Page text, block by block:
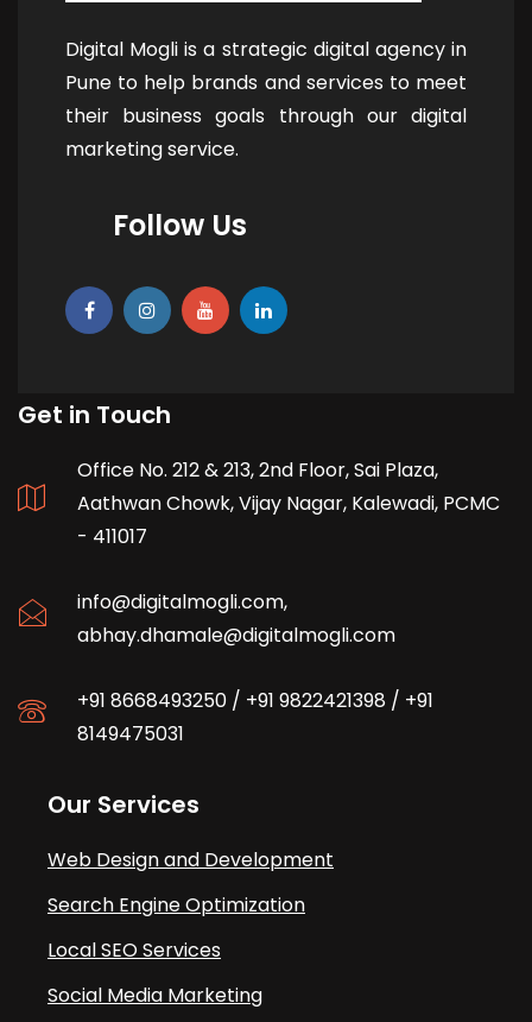
Digital Mogli is a strategic digital agency in
Pune to help brands and services to meet
their business goals through our digital
marketing service.
Follow Us
Get in Touch
Office No. 212 & 213, 2nd Floor, Sai Plaza,
Aathwan Chowk, Vijay Nagar, Kalewadi, PCMC
- 411017
info@digitalmogli.com,
abhay.dhamale@digitalmogli.com
+91 8668493250 / +91 9822421398 / +91
8149475031
Our Services
Web Design and Development
Search Engine Optimization
Local SEO Services
Social Media Marketing